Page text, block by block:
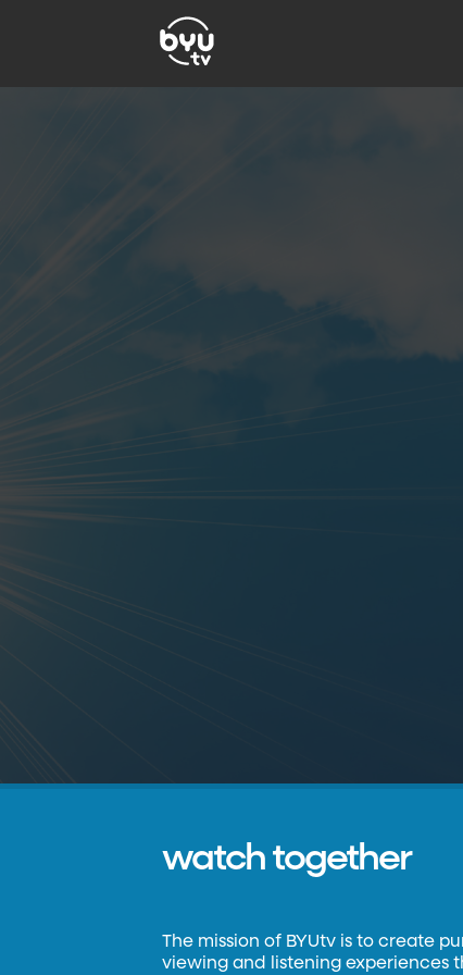
watch together
The mission of BYUtv is to create
viewing and listening experiences